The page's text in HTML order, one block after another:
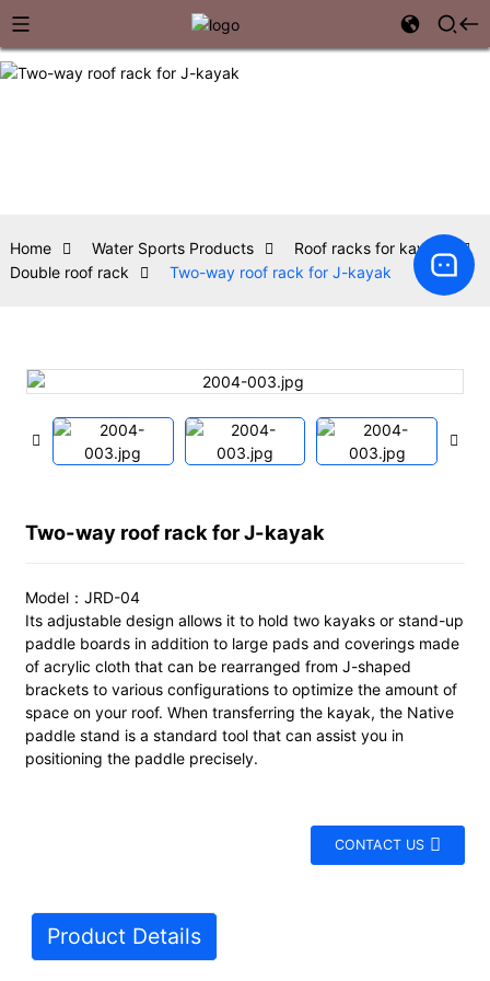
Home Water Sports Products
Roof racks for kayaks
Double roof rack
Two-way roof rack for J-kayak
Two-way roof rack for J-kayak
Model：JRD-04
Its adjustable design allows it to hold two kayaks or stand-up
paddle boards in addition to large pads and coverings made
of acrylic cloth that can be rearranged from J-shaped
brackets to various configurations to optimize the amount of
space on your roof. When transferring the kayak, the Native
paddle stand is a standard tool that can assist you in
positioning the paddle precisely.
CONTACT US
Product Details